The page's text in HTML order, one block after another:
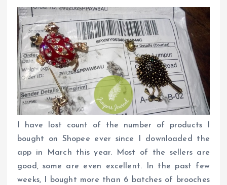
I have lost count of the number of products I
bought on Shopee ever since I downloaded the
app in March this year. Most of the sellers are
good, some are even excellent. In the past few
weeks, I bought more than 6 batches of brooches